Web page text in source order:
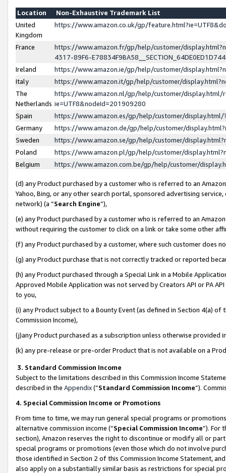
Location
Non-Exhaustive Trademark List
United
Kingdom
https://www.amazon.co.uk/gp/
France
https://www.amazon.fr/gp/help/customer/
4317-89F6-
Ireland
https://www.amazon.ie/gp/help/customer/
Italy
https://www.amazon.it/gp/help/customer/
The
Netherlands
https://www.amazon.nl/gp/help/customer/display.html/
ie=UTF8&nodeId=201909280
Spain
https://www.amazon.es/gp/help/customer/
Germany
https://www.amazon.de/gp/help/customer/
Sweden
https://www.amazon.se/gp/help/customer/
Poland
https://www.amazon.pl/gp/help/customer/
Belgium
https://www.amazon.com.be/gp/help/customer/
(d) any Product purchased by a customer who is referred to an
Yahoo, Bing, or any other search portal, sponsored advertising
network) (a “Search Engine”),
(e) any Product purchased by a customer who is referred to an
without requiring the customer to click on a link or take some other
(f) any Product purchased by a customer, where such customer does
(g) any Product purchase that is not correctly tracked or reported
(h) any Product purchased through a Special Link in a Mobile
Approved Mobile Application was not served by Creators API or PA
to you,
(i) any Product subject to a Bounty Event (as defined in Section 4(a)
Commission Income),
(j)any Product purchased as a subscription unless otherwise provided
(k) any pre-release or pre-order Product that is not available on a
3. Standard Commission Income
Subject to the limitations described in this Commission Income
described in the Appendix(”Standard Commission Income”).
4. Special Commission Income or Promotions
From time to time, we may run general special programs or
alternative commission income (“Special Commission Income”). For
section), Amazon reserves the right to discontinue or modify all or
special programs or promotions (even those which do not involve
those identified in Section 2 of this Commission Income Statement,
also apply on a substantially similar basis as restrictions for special